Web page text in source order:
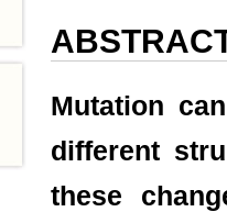
Mutation
different
these